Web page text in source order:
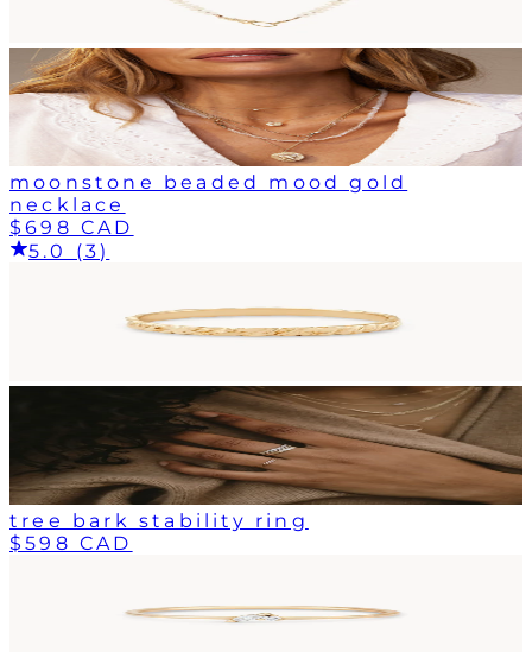
moonstone beaded mood gold
necklace
$698 CAD
5.0 (3)
tree bark stability ring
$598 CAD